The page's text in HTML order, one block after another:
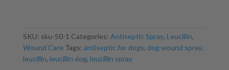
SKU: sku-50-1 Categories: Antiseptic Spray, Leucillin,
Wound Care Tags: antiseptic for dogs, dog wound spray,
leucillin, leucillin dog, leucillin spray